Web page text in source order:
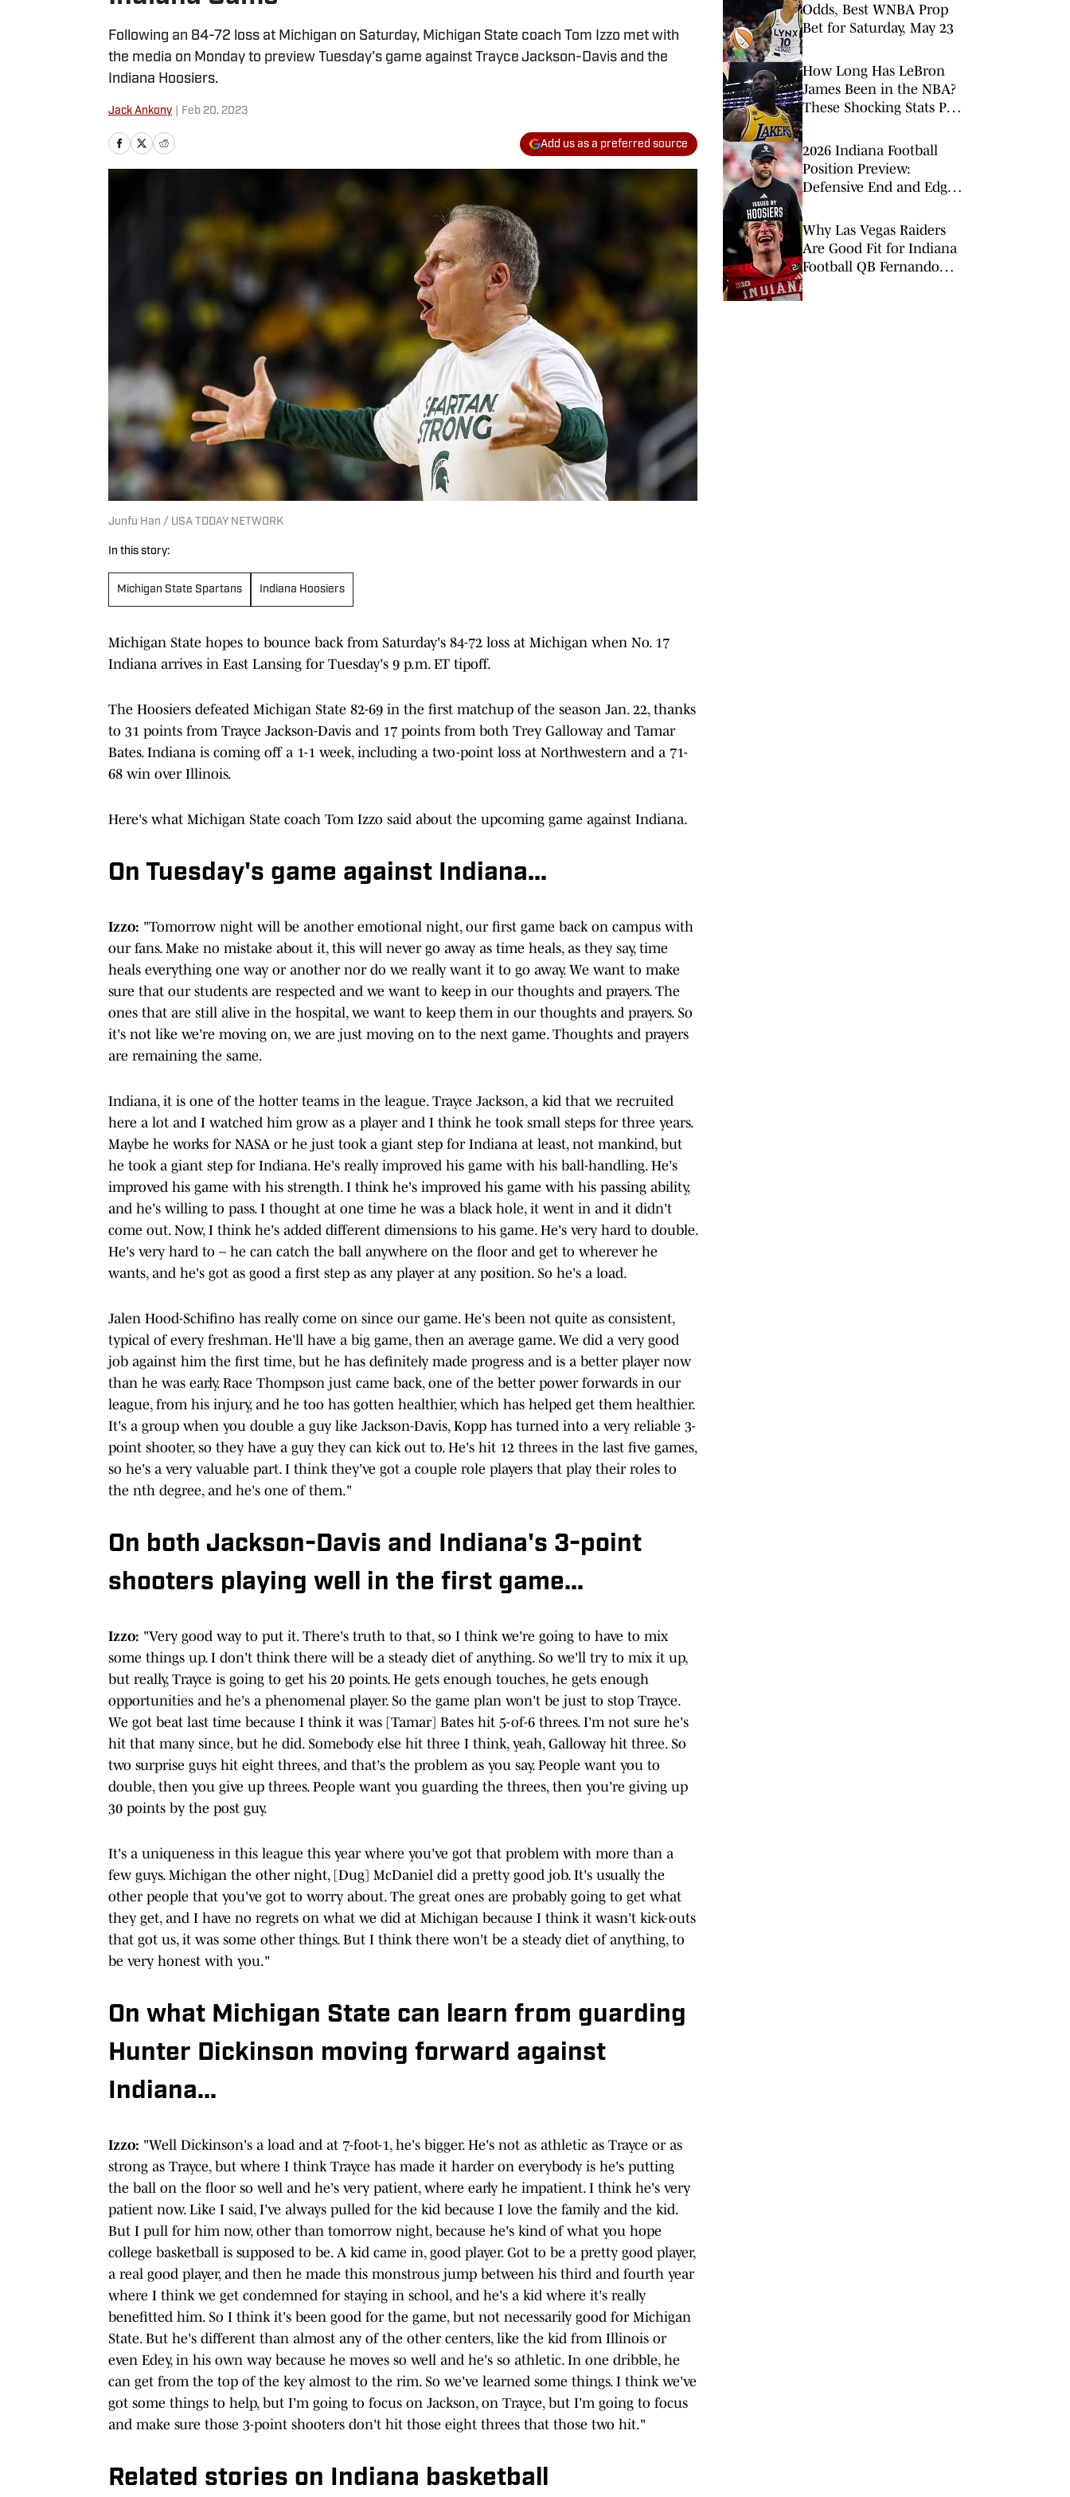
Following an 84-72 loss at Michigan on Saturday, Michigan State coach Tom Izzo met with
the media on Monday to preview Tuesday's game against Trayce Jackson-Davis and the
Indiana Hoosiers.
Jack Ankony Feb 20, 2023
Add us as a preferred source
Junfu Han / USA TODAY NETWORK
In this story:
Michigan State Spartans Indiana Hoosiers
Michigan State hopes to bounce back from Saturday's 84-72 loss at Michigan when No. 17
Indiana arrives in East Lansing for Tuesday's 9 p.m. ET tipoff.
The Hoosiers defeated Michigan State 82-69 in the first matchup of the season Jan. 22, thanks
to 31 points from Trayce Jackson-Davis and 17 points from both Trey Galloway and Tamar
Bates. Indiana is coming off a 1-1 week, including a two-point loss at Northwestern and a 71-
68 win over Illinois.
Here's what Michigan State coach Tom Izzo said about the upcoming game against Indiana.
On Tuesday's game against Indiana...
Izzo: "Tomorrow night will be another emotional night, our first game back on campus with
our fans. Make no mistake about it, this will never go away as time heals, as they say, time
heals everything one way or another nor do we really want it to go away. We want to make
sure that our students are respected and we want to keep in our thoughts and prayers. The
ones that are still alive in the hospital, we want to keep them in our thoughts and prayers. So
it's not like we're moving on, we are just moving on to the next game. Thoughts and prayers
are remaining the same.
Indiana, it is one of the hotter teams in the league. Trayce Jackson, a kid that we recruited
here a lot and I watched him grow as a player and I think he took small steps for three years.
Maybe he works for NASA or he just took a giant step for Indiana at least, not mankind, but
he took a giant step for Indiana. He's really improved his game with his ball-handling. He's
improved his game with his strength. I think he's improved his game with his passing ability,
and he's willing to pass. I thought at one time he was a black hole, it went in and it didn't
come out. Now, I think he's added different dimensions to his game. He's very hard to double.
He's very hard to – he can catch the ball anywhere on the floor and get to wherever he
wants, and he's got as good a first step as any player at any position. So he's a load.
Jalen Hood-Schifino has really come on since our game. He's been not quite as consistent,
typical of every freshman. He'll have a big game, then an average game. We did a very good
job against him the first time, but he has definitely made progress and is a better player now
than he was early. Race Thompson just came back, one of the better power forwards in our
league, from his injury, and he too has gotten healthier, which has helped get them healthier.
It's a group when you double a guy like Jackson-Davis, Kopp has turned into a very reliable 3-
point shooter, so they have a guy they can kick out to. He's hit 12 threes in the last five games,
so he's a very valuable part. I think they've got a couple role players that play their roles to
the nth degree, and he's one of them."
On both Jackson-Davis and Indiana's 3-point
shooters playing well in the first game...
Izzo: "Very good way to put it. There's truth to that, so I think we're going to have to mix
some things up. I don't think there will be a steady diet of anything. So we'll try to mix it up,
but really, Trayce is going to get his 20 points. He gets enough touches, he gets enough
opportunities and he's a phenomenal player. So the game plan won't be just to stop Trayce.
We got beat last time because I think it was [Tamar] Bates hit 5-of-6 threes. I'm not sure he's
hit that many since, but he did. Somebody else hit three I think, yeah, Galloway hit three. So
two surprise guys hit eight threes, and that's the problem as you say. People want you to
double, then you give up threes. People want you guarding the threes, then you're giving up
30 points by the post guy.
It's a uniqueness in this league this year where you've got that problem with more than a
few guys. Michigan the other night, [Dug] McDaniel did a pretty good job. It's usually the
other people that you've got to worry about. The great ones are probably going to get what
they get, and I have no regrets on what we did at Michigan because I think it wasn't kick-outs
that got us, it was some other things. But I think there won't be a steady diet of anything, to
be very honest with you."
On what Michigan State can learn from guarding
Hunter Dickinson moving forward against
Indiana...
Izzo: "Well Dickinson's a load and at 7-foot-1, he's bigger. He's not as athletic as Trayce or as
strong as Trayce, but where I think Trayce has made it harder on everybody is he's putting
the ball on the floor so well and he's very patient, where early he impatient. I think he's very
patient now. Like I said, I've always pulled for the kid because I love the family and the kid.
But I pull for him now, other than tomorrow night, because he's kind of what you hope
college basketball is supposed to be. A kid came in, good player. Got to be a pretty good player,
a real good player, and then he made this monstrous jump between his third and fourth year
where I think we get condemned for staying in school, and he's a kid where it's really
benefitted him. So I think it's been good for the game, but not necessarily good for Michigan
State. But he's different than almost any of the other centers, like the kid from Illinois or
even Edey, in his own way because he moves so well and he's so athletic. In one dribble, he
can get from the top of the key almost to the rim. So we've learned some things. I think we've
got some things to help, but I'm going to focus on Jackson, on Trayce, but I'm going to focus
and make sure those 3-point shooters don't hit those eight threes that those two hit."
Related stories on Indiana basketball
Odds, Best WNBA Prop
Bet for Saturday, May 23
How Long Has LeBron
James Been in the NBA?
These Shocking Stats Put
2026 Indiana Football
Position Preview:
Defensive End and Edge
Why Las Vegas Raiders
Are Good Fit for Indiana
Football QB Fernando